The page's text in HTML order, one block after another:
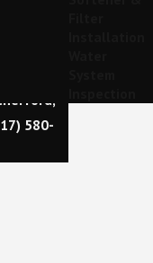
from
For
580-